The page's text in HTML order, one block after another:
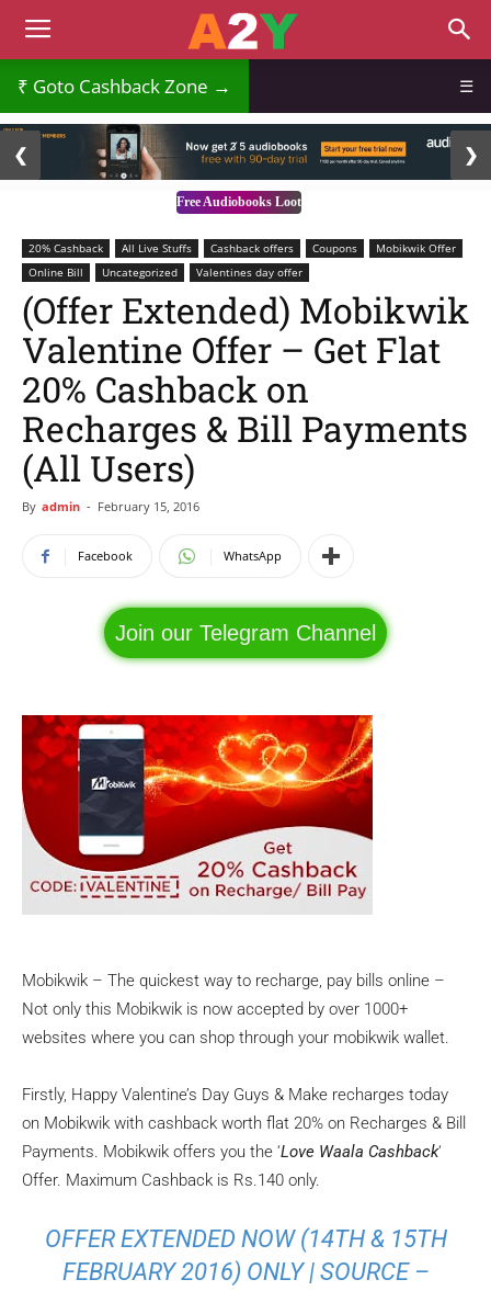
Goto Cashback Zone → ☰
Free Audiobooks Loot
❮ ❯
20% Cashback All Live Stuffs Cashback offers Coupons
Mobikwik Offer
Online Bill
Uncategorized Valentines day offer
(Offer Extended) Mobikwik
Valentine Offer – Get Flat
20% Cashback on
Recharges & Bill Payments
(All Users)
By admin - February 15, 2016
Facebook WhatsApp
Join our Telegram Channel
Mobikwik – The quickest way to recharge, pay bills online –
Not only this Mobikwik is now accepted by over 1000+
websites where you can shop through your mobikwik wallet.
Firstly, Happy Valentine’s Day Guys & Make recharges today
on Mobikwik with cashback worth flat 20% on Recharges & Bill
Payments. Mobikwik offers you the ‘Love Waala Cashback‘
Offer. Maximum Cashback is Rs.140 only.
OFFER EXTENDED NOW (14TH & 15TH
FEBRUARY 2016) ONLY | SOURCE –